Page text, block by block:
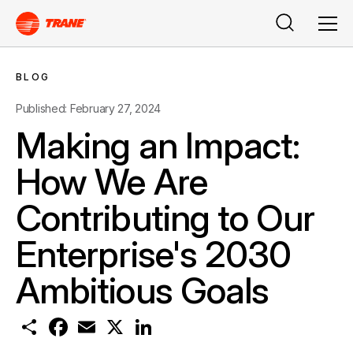
Search
BLOG
Published: February 27, 2024
Making an Impact:
How We Are
Contributing to Our
Enterprise's 2030
Ambitious Goals
S
h
F
m
X